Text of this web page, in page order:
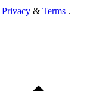
Privacy & Terms .